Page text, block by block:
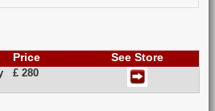
Price See Store
£ 280